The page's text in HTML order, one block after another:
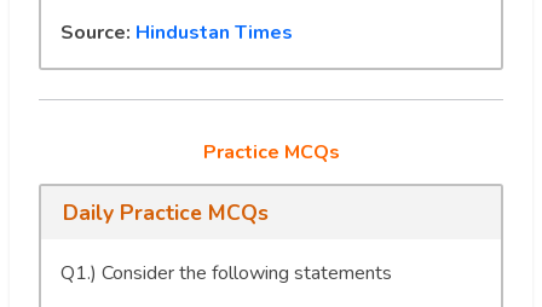
Source: Hindustan Times
Practice MCQs
Daily Practice MCQs
Q1.) Consider the following statements